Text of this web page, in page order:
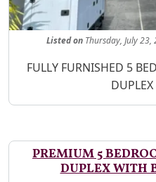
Listedon Thursday, July 23,
Property Description
FULLY FURNISHED 5
PREMIUM 5
DUPLEX WITH